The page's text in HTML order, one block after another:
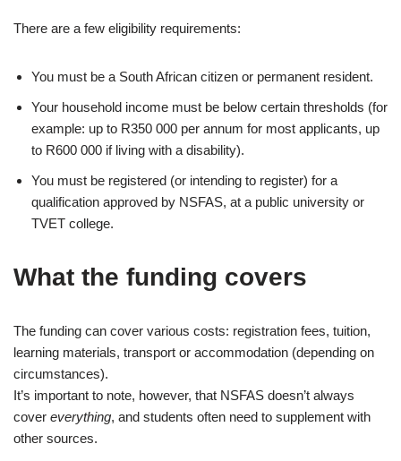
There are a few eligibility requirements:
You must be a South African citizen or permanent resident.
Your household income must be below certain thresholds (for
example: up to R350 000 per annum for most applicants, up
to R600 000 if living with a disability).
You must be registered (or intending to register) for a
qualification approved by NSFAS, at a public university or
TVET college.
What the funding covers
The funding can cover various costs: registration fees, tuition,
learning materials, transport or accommodation (depending on
circumstances).
It’s important to note, however, that NSFAS doesn’t always
cover everything, and students often need to supplement with
other sources.